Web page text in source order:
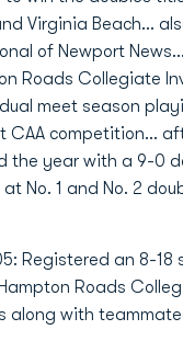
Virginia Beach...
of Newport
Roads Collegiate
meet season
CAA competition...
the year with a 9-0
at No. 1 and No. 2
Registered an 8-18
Roads
along with teammate